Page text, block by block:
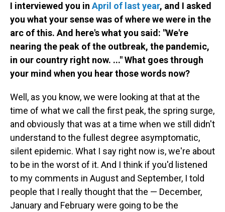
I interviewed you in April of last year, and I asked
you what your sense was of where we were in the
arc of this. And here's what you said: "We're
nearing the peak of the outbreak, the pandemic,
in our country right now. ..." What goes through
your mind when you hear those words now?
Well, as you know, we were looking at that at the
time of what we call the first peak, the spring surge,
and obviously that was at a time when we still didn't
understand to the fullest degree asymptomatic,
silent epidemic. What I say right now is, we're about
to be in the worst of it. And I think if you'd listened
to my comments in August and September, I told
people that I really thought that the — December,
January and February were going to be the